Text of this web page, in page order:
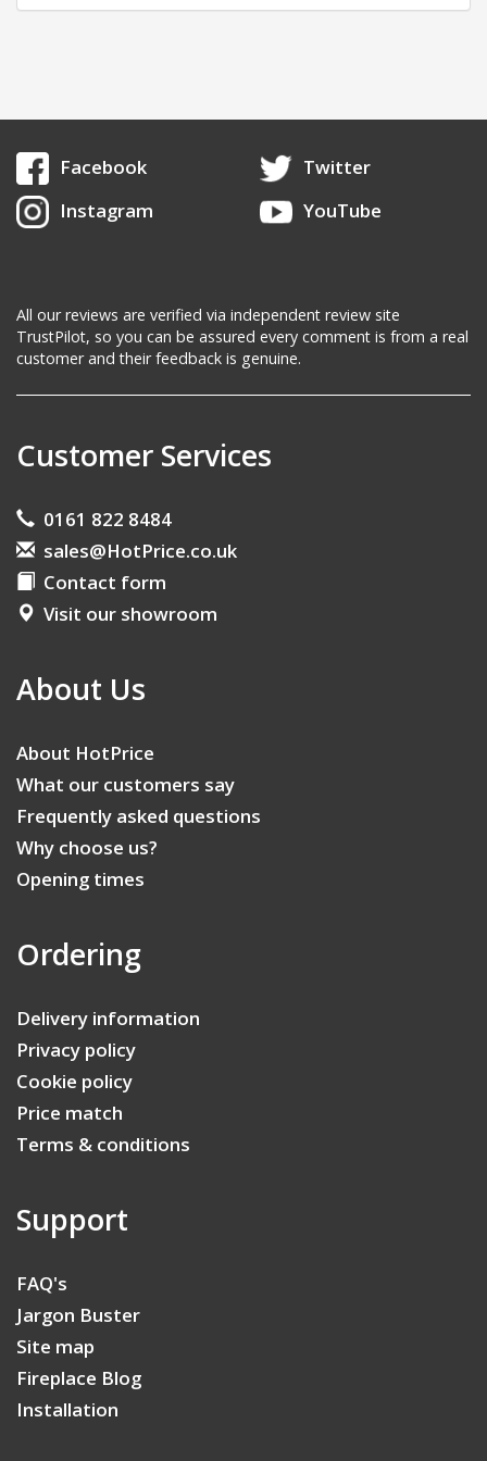
Facebook
Twitter
Instagram
YouTube
All our reviews are verified via independent review site
TrustPilot, so you can be assured every comment is from a real
customer and their feedback is genuine.
Customer Services
0161 822 8484
sales@HotPrice.co.uk
Contact form
Visit our showroom
About Us
About HotPrice
What our customers say
Frequently asked questions
Why choose us?
Opening times
Ordering
Delivery information
Privacy policy
Cookie policy
Price match
Terms & conditions
Support
FAQ's
Jargon Buster
Site map
Fireplace Blog
Installation